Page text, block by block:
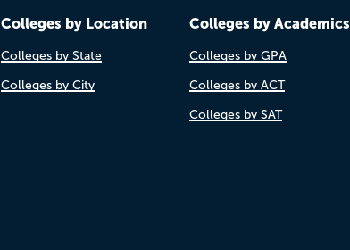
Colleges by Location
Colleges by State
Colleges by City
Colleges by Academics
Colleges by GPA
Colleges by ACT
Colleges by SAT